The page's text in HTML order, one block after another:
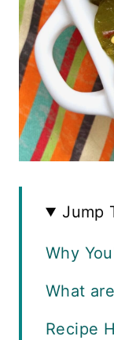
Jump
Why
What
Recipe